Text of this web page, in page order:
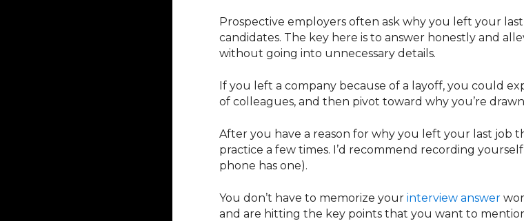
Prospective employers often ask why you left your
candidates. The key here is to answer honestly and
without going into unnecessary details.
If you left a company because of a layoff, you could
of colleagues, and then pivot toward why you’re
After you have a reason for why you left your last job
practice a few times. I’d recommend recording
phone has one).
You don’t have to memorize yourinterview answer
and are hitting the key points that you want to